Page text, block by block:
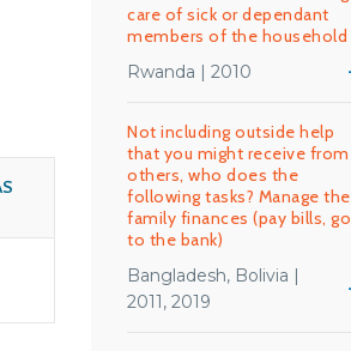
care of sick or dependant
members of the household
Rwanda | 2010
Not including outside help
that you might receive from
others, who does the
following tasks? Manage the
family finances (pay bills, go
to the bank)
Bangladesh, Bolivia |
2011, 2019